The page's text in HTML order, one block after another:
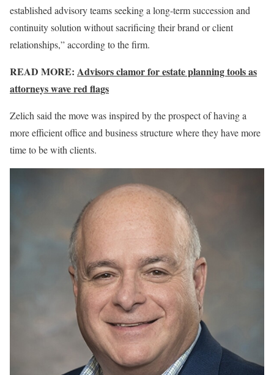
established advisory teams seeking a long-term succession and
continuity solution without sacrificing their brand or client
relationships,” according to the firm.
READ MORE: Advisors clamor for estate planning tools as
attorneys wave red flags
Zelich said the move was inspired by the prospect of having a
more efficient office and business structure where they have more
time to be with clients.